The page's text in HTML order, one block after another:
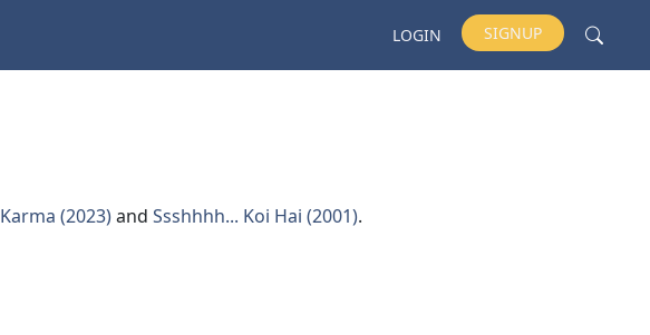
LOGIN SIGNUP
Karma (2023)and Ssshhhh... Koi Hai (2001).